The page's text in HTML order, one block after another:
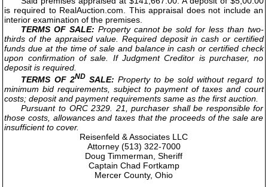
is required to RealAuction.com. This appraisal does not include an
interior examination of the premises.
TERMS OF SALE: Property cannot be sold for less than two-
thirds of the appraised value. Required deposit in cash or certified
funds due at the time of sale and balance in cash or certified check
upon confirmation of sale. If Judgment Creditor is purchaser, no
deposit is required.
TERMS OF 2NDSALE: Property to be sold without regard to
minimum bid requirements, subject to payment of taxes and court
costs; deposit and payment requirements same as the first auction.
Pursuant to ORC 2329. 21, purchaser shall be responsible for
those costs, allowances and taxes that the proceeds of the sale are
insufficient to cover.
Reisenfeld & Associates LLC
Attorney (513) 322-7000
Doug Timmerman, Sheriff
Captain Chad Fortkamp
Mercer County, Ohio